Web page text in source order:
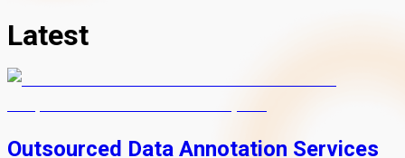
Latest
Outsourced Data Annotation Services